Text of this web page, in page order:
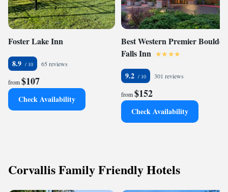
Foster Lake Inn
8.9 65 reviews
from$107
Check Availability
Best Western Premier Boulder
Falls Inn
9.2 301 reviews
from$152
Check Availability
Corvallis Family Friendly Hotels